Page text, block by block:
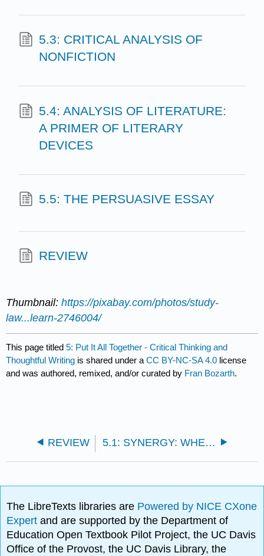
5.3: CRITICAL ANALYSIS OF
NONFICTION
5.4: ANALYSIS OF LITERATURE:
A PRIMER OF LITERARY
DEVICES
5.5: THE PERSUASIVE ESSAY
REVIEW
Thumbnail:https://pixabay.com/photos/study-
law...learn-2746004/
This page titled5: Put It All Together - Critical Thinking and
Thoughtful Writing is shared under aCC BY-NC-SA 4.0 license
and was authored, remixed, and/or curated by Fran Bozarth.
REVIEW 5.1: SYNERGY: WHEN A PLAN COMES TOGETHER
The LibreTexts libraries are Powered by NICE CXone
Expertand are supported by the Department of
Education Open Textbook Pilot Project, the UC Davis
Office of the Provost, the UC Davis Library, the